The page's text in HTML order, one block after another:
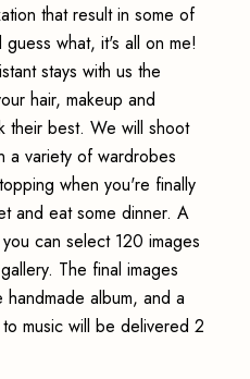
that result in some of
what, it's all on me!
stays with us the
hair, makeup and
their best. We will shoot
a variety of wardrobes
when you're finally
and eat some dinner. A
can select 120 images
The final images
album, and a
music will be delivered 2